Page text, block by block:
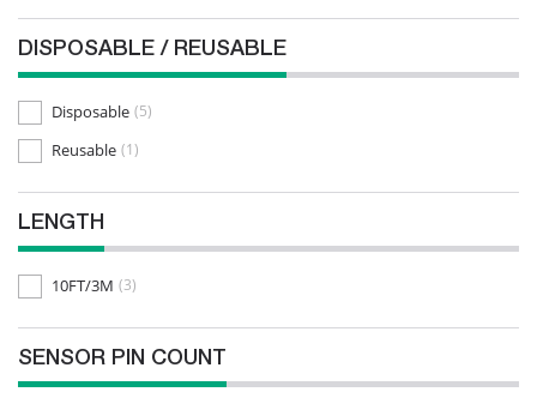
DISPOSABLE / REUSABLE
Disposable (5)
Reusable (1)
LENGTH
10FT/3M (3)
SENSOR PIN COUNT